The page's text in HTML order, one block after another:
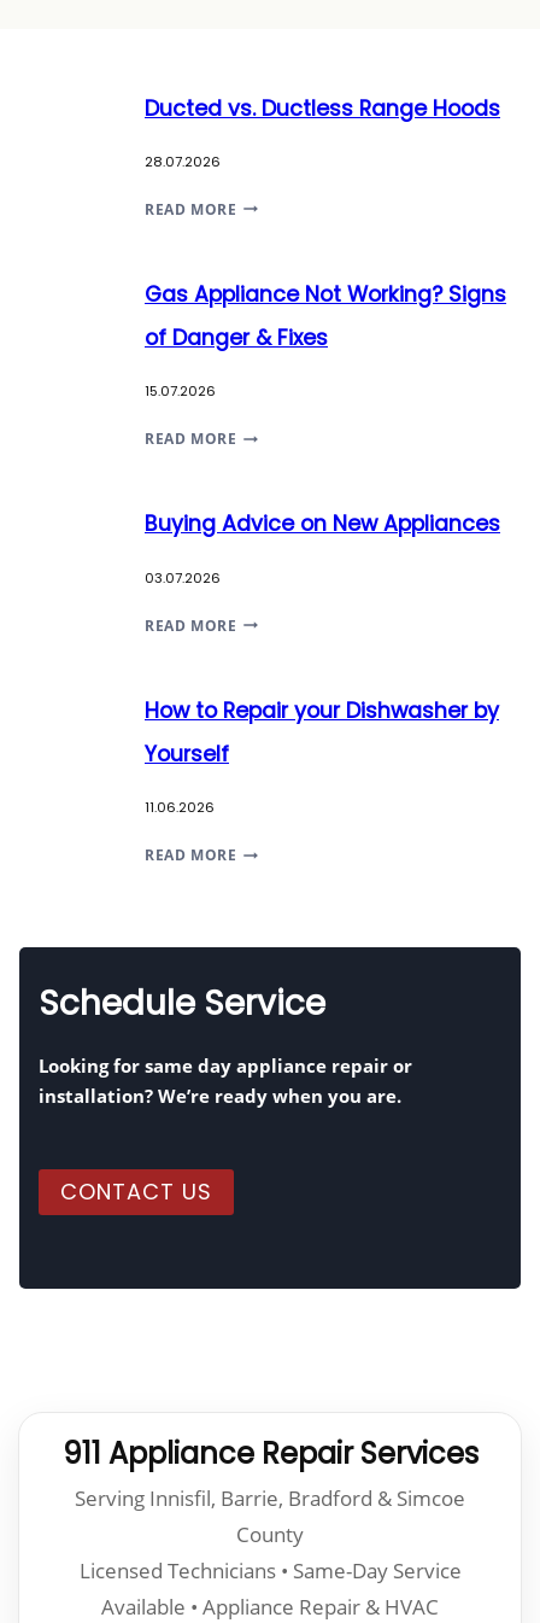
Ducted vs. Ductless Range Hoods
28.07.2026
READ MORE DUCTED
RANGE
HOODS
Gas Appliance Not Working? Signs
of Danger & Fixes
15.07.2026
READ MORE GAS
WORKING?
DANGER
Buying Advice on New Appliances
03.07.2026
READ MORE BUYING
NEW
How to Repair your Dishwasher by
Yourself
11.06.2026
READ MORE HOW
YOUR
BY
Schedule Service
Looking for same day appliance repair or
installation? We’re ready when you are.
CONTACT US
911 Appliance Repair Services
Serving Innisfil, Barrie, Bradford & Simcoe
County
Licensed Technicians • Same-Day Service
Available • Appliance Repair & HVAC